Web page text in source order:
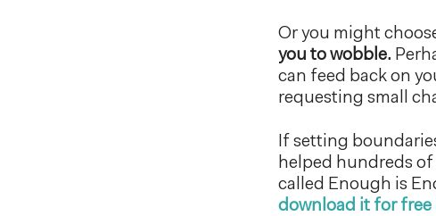
Or you might
you to wobble.
can feed back on
requesting small
If setting
helped hundreds
called Enough is
download it for free